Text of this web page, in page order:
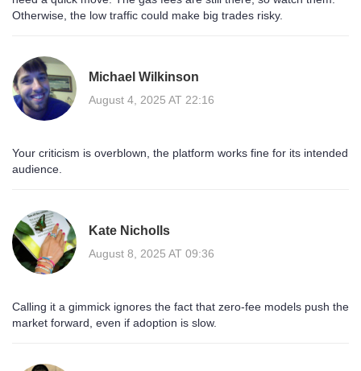
Otherwise, the low traffic could make big trades risky.
Michael Wilkinson
August 4, 2025 AT 22:16
Your criticism is overblown, the platform works fine for its intended
audience.
Kate Nicholls
August 8, 2025 AT 09:36
Calling it a gimmick ignores the fact that zero‑fee models push the
market forward, even if adoption is slow.